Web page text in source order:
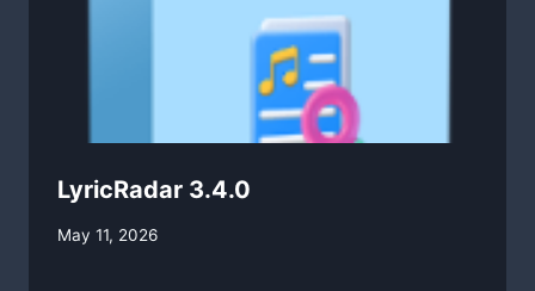
LyricRadar 3.4.0
By
May 11, 2026